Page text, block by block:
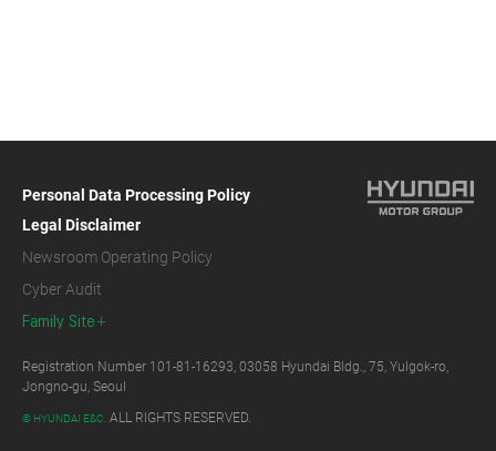
Personal Data Processing Policy
Legal Disclaimer
Newsroom Operating Policy
Cyber Audit
Family Site
Registration Number 101-81-16293, 03058 Hyundai Bldg., 75, Yulgok-ro,
Jongno-gu, Seoul
© HYUNDAI E&C. ALL RIGHTS RESERVED.